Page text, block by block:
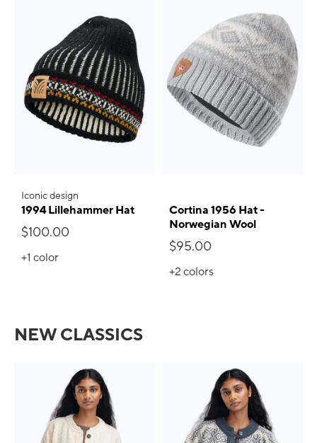
Iconic design
1994 Lillehammer Hat
$100.00
+1 color
Cortina 1956 Hat -
Norwegian Wool
$95.00
+2colors
NEW CLASSICS